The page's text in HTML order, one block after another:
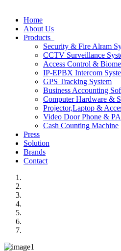
Home
About Us
Products
Security & Fire Alram
CCTV Surveillance
Access Control &
IP-EPBX Intercom
GPS Tracking System
Business Accounting
Computer Hardware &
Projector,Laptop &
Video Door Phone &
Cash Counting Machine
Press
Solution
Brands
Contact